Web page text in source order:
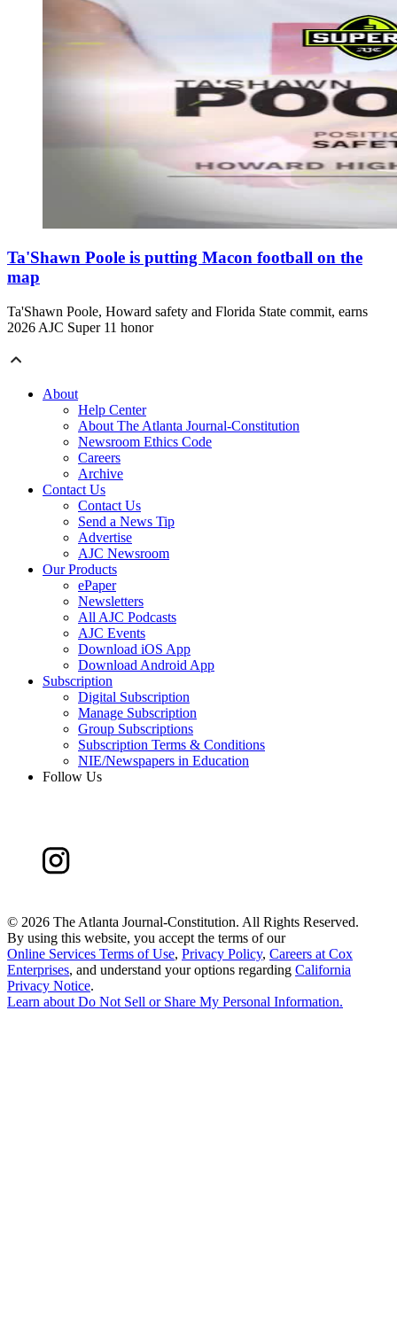
Ta'Shawn Poole is putting Macon football on the
map
Ta'Shawn Poole, Howard safety and Florida State commit, earns
2026 AJC Super 11 honor
About
Help Center
About The Atlanta Journal-Constitution
Newsroom Ethics Code
Careers
Archive
Contact Us
Contact Us
Send a News Tip
Advertise
AJC Newsroom
Our Products
ePaper
Newsletters
All AJC Podcasts
AJC Events
Download iOS App
Download Android App
Subscription
Digital Subscription
Manage Subscription
Group Subscriptions
Subscription Terms & Conditions
NIE/Newspapers in Education
Follow Us
© 2026 The Atlanta Journal-Constitution. All Rights Reserved.
By using this website, you accept the terms of our
Online Services Terms of Use, Privacy Policy, Careers at Cox
Enterprises, and understand your options regarding California
Privacy Notice.
Learn about Do Not Sell or Share My Personal Information.